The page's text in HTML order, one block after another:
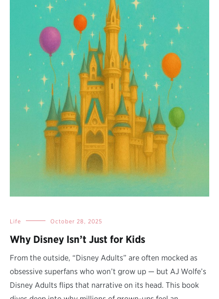
Life October 28, 2025
Why Disney Isn’t Just for Kids
From the outside, “Disney Adults” are often mocked as
obsessive superfans who won’t grow up — but AJ Wolfe’s
Disney Adults flips that narrative on its head. This book